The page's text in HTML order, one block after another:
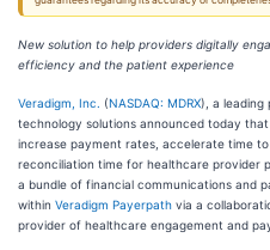
New solution to help providers digitally
efficiency and the patient experience
Veradigm, Inc. (NASDAQ: MDRX), a leading
technology solutions announced today
increase payment rates, accelerate time
reconciliation time for healthcare provider
a bundle of financial communications and
within Veradigm Payerpath via a
provider of healthcare engagement and